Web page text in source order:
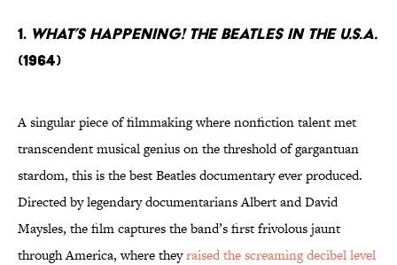
1. What’s Happening! The Beatles In The U.S.A.
(1964)
A singular piece of filmmaking where nonfiction talent met
transcendent musical genius on the threshold of gargantuan
stardom, this is the best Beatles documentary ever produced.
Directed by legendary documentarians Albert and David
Maysles, the film captures the band’s first frivolous jaunt
through America, where theyraised the screaming decibel level